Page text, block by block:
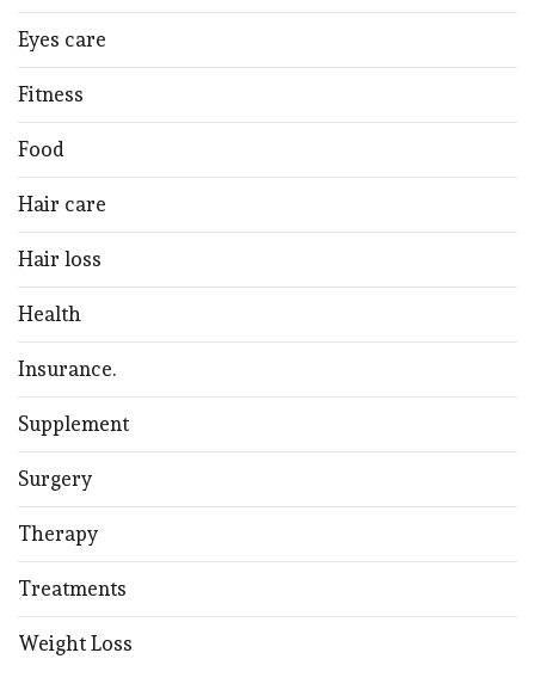
Eyes care
Fitness
Food
Hair care
Hair loss
Health
Insurance.
Supplement
Surgery
Therapy
Treatments
Weight Loss